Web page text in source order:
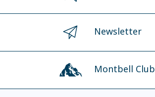
Newsletter
Montbell Club